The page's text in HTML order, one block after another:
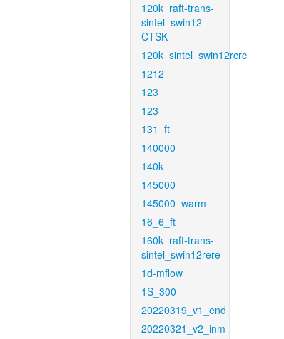
120k_raft-trans-
sintel_swin12-
CTSK
120k_sintel_swin12rcrc
1212
123
123
131_ft
140000
140k
145000
145000_warm
16_6_ft
160k_raft-trans-
sintel_swin12rere
1d-mflow
1S_300
20220319_v1_end
20220321_v2_inm